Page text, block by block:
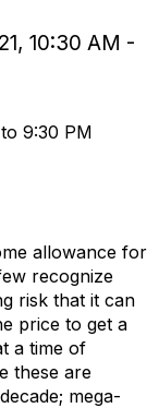
10:30 AM -
9:30 PM
allowance for
recognize
risk that it can
price to get a
a time of
these are
mega-